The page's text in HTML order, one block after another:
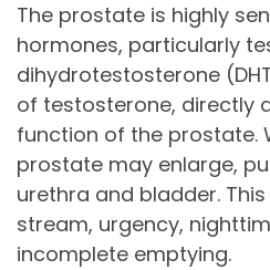
The prostate is highly
hormones, particularly
dihydrotestosterone
of testosterone, directly
function of the prostate.
prostate may enlarge,
urethra and bladder.
stream, urgency,
incomplete emptying.